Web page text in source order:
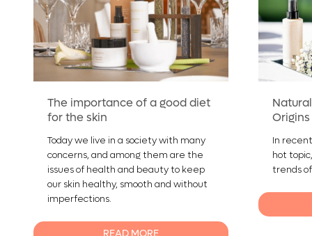
The importance of a good diet
for the skin
Today we live in a society with many
concerns, and among them are the
issues of health and beauty to keep
our skin healthy, smooth and without
imperfections.
Origins
In
hot
trends